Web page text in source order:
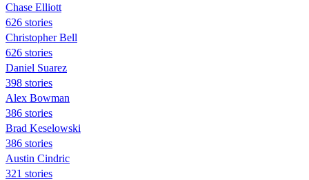
Chase Elliott
626 stories
Christopher Bell
626 stories
Daniel Suarez
398 stories
Alex Bowman
386 stories
Brad Keselowski
386 stories
Austin Cindric
321 stories